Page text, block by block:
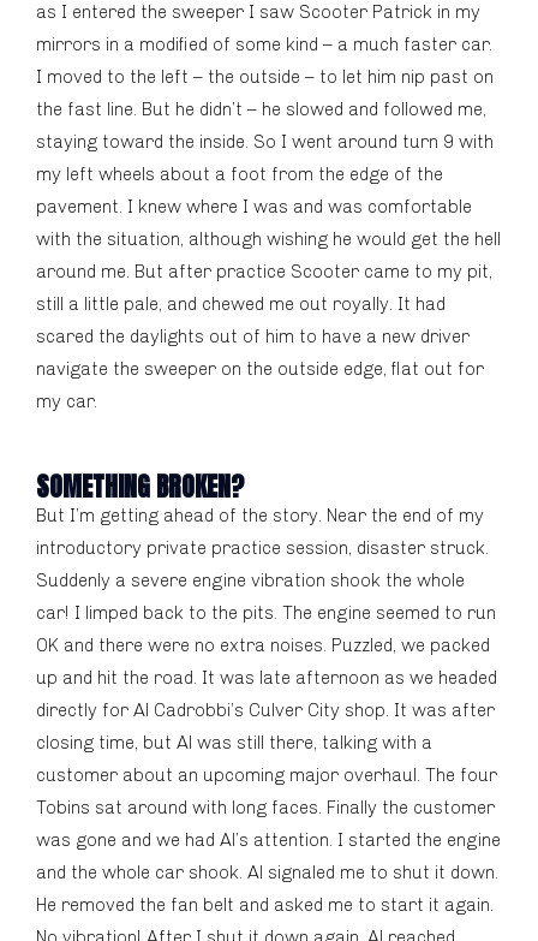
as I entered the sweeper I saw Scooter Patrick in my
mirrors in a modified of some kind – a much faster car.
I moved to the left – the outside – to let him nip past on
the fast line. But he didn’t – he slowed and followed me,
staying toward the inside. So I went around turn 9 with
my left wheels about a foot from the edge of the
pavement. I knew where I was and was comfortable
with the situation, although wishing he would get the hell
around me. But after practice Scooter came to my pit,
still a little pale, and chewed me out royally. It had
scared the daylights out of him to have a new driver
navigate the sweeper on the outside edge, flat out for
my car.
SOMETHING BROKEN?
But I’m getting ahead of the story. Near the end of my
introductory private practice session, disaster struck.
Suddenly a severe engine vibration shook the whole
car! I limped back to the pits. The engine seemed to run
OK and there were no extra noises. Puzzled, we packed
up and hit the road. It was late afternoon as we headed
directly for Al Cadrobbi’s Culver City shop. It was after
closing time, but Al was still there, talking with a
customer about an upcoming major overhaul. The four
Tobins sat around with long faces. Finally the customer
was gone and we had Al’s attention. I started the engine
and the whole car shook. Al signaled me to shut it down.
He removed the fan belt and asked me to start it again.